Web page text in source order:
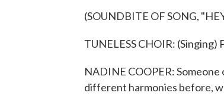
(SOUNDBITE OF SONG,
TUNELESS CHOIR: (Singing)
NADINE COOPER:
different harmonies before,